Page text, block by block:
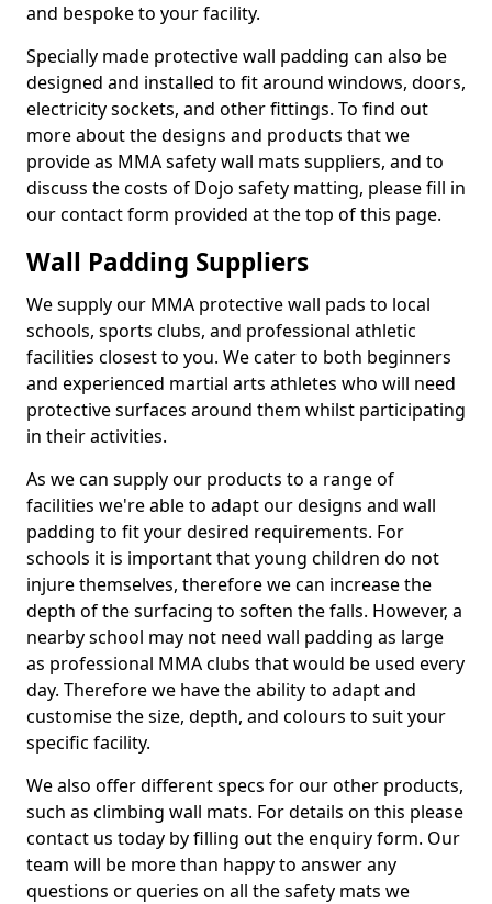
and bespoke to your facility.
Specially made protective wall padding can also be
designed and installed to fit around windows, doors,
electricity sockets, and other fittings. To find out
more about the designs and products that we
provide as MMA safety wall mats suppliers, and to
discuss the costs of Dojo safety matting, please fill in
our contact form provided at the top of this page.
Wall Padding Suppliers
We supply our MMA protective wall pads to local
schools, sports clubs, and professional athletic
facilities closest to you. We cater to both beginners
and experienced martial arts athletes who will need
protective surfaces around them whilst participating
in their activities.
As we can supply our products to a range of
facilities we're able to adapt our designs and wall
padding to fit your desired requirements. For
schools it is important that young children do not
injure themselves, therefore we can increase the
depth of the surfacing to soften the falls. However, a
nearby school may not need wall padding as large
as professional MMA clubs that would be used every
day. Therefore we have the ability to adapt and
customise the size, depth, and colours to suit your
specific facility.
We also offer different specs for our other products,
such as climbing wall mats. For details on this please
contact us today by filling out the enquiry form. Our
team will be more than happy to answer any
questions or queries on all the safety mats we